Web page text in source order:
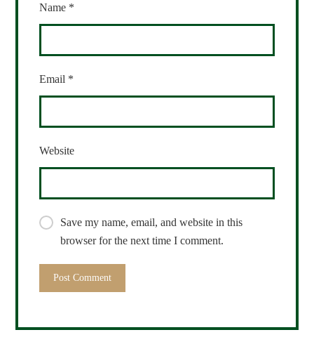
Name *
Email *
Website
Save my name, email, and website in this
browser for the next time I comment.